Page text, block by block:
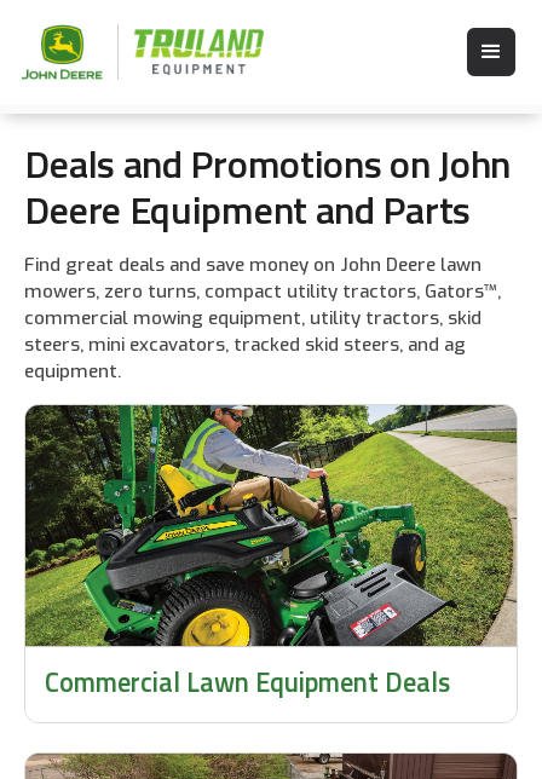
Deals and Promotions on John
Deere Equipment and Parts
Find great deals and save money on John Deere lawn
mowers, zero turns, compact utility tractors, Gators™,
commercial mowing equipment, utility tractors, skid
steers, mini excavators, tracked skid steers, and ag
equipment.
Commercial Lawn Equipment Deals